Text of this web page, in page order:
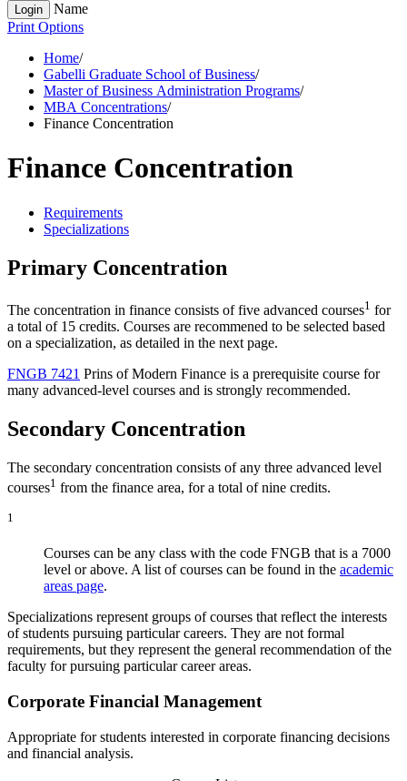
Login
Name
Print Options
Home/
Gabelli Graduate School of Business/
Master of Business Administration Programs/
MBA Concentrations/
Finance Concentration
Finance Concentration
Requirements
Specializations
Primary Concentration
The concentration in finance consists of five advanced courses1 for
a total of 15 credits. Courses are recommened to be selected based
on a specialization, as detailed in the next page.
FNGB 7421 Prins of Modern Finance is a prerequisite course for
many advanced-level courses and is strongly recommended.
Secondary Concentration
The secondary concentration consists of any three advanced level
courses1 from the finance area, for a total of nine credits.
1
Courses can be any class with the code FNGB that is a 7000
level or above. A list of courses can be found in the academic
areas page.
Specializations represent groups of courses that reflect the interests
of students pursuing particular careers. They are not formal
requirements, but they represent the general recommendation of the
faculty for pursuing particular career areas.
Corporate Financial Management
Appropriate for students interested in corporate financing decisions
and financial analysis.